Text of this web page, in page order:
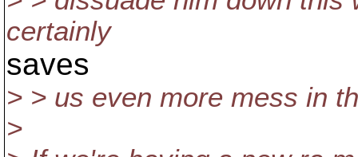
certainly
saves
> > us even more mess in
>